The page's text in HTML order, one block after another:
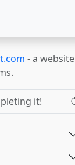
- a website
it!